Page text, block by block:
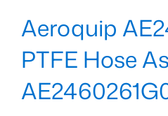
Aeroquip
PTFE Hose